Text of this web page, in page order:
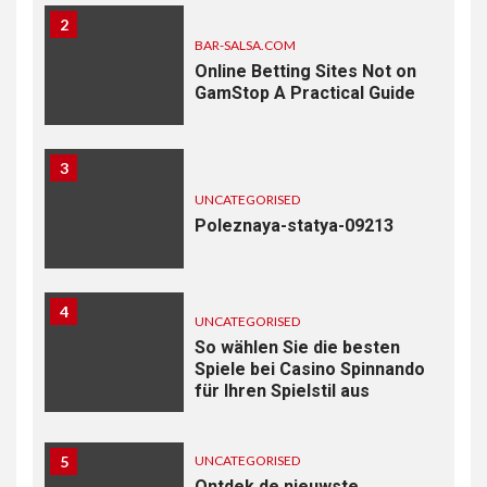
2
BAR-SALSA.COM
Online Betting Sites Not on
GamStop A Practical Guide
3
UNCATEGORISED
Poleznaya-statya-09213
4
UNCATEGORISED
So wählen Sie die besten
Spiele bei Casino Spinnando
für Ihren Spielstil aus
5 UNCATEGORISED